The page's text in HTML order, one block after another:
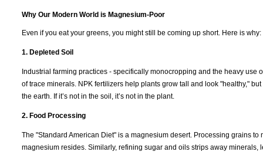
Why Our Modern World is Magnesium-Poor
Even if you eat your greens, you might still be coming up short. Here is why:
1. Depleted Soil
Industrial farming practices - specifically monocropping and the heavy
of trace minerals. NPK fertilizers help plants grow tall and look "healthy,"
the earth. If it’s not in the soil, it’s not in the plant.
2. Food Processing
The "Standard American Diet" is a magnesium desert. Processing grains
magnesium resides. Similarly, refining sugar and oils strips away